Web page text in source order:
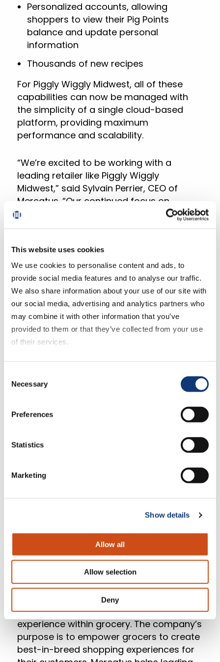
This website uses cookies
We use cookies to personalise content and ads, to
provide social media features and to analyse our traffic.
We also share information about your use of our site with
our social media, advertising and analytics partners who
may combine it with other information that you’ve
provided to them or that they’ve collected from your use
of their services.
website, such as video content, will not display correctly.
Selection
Necessary
Preferences
Statistics
Marketing
Show details
Allow all
Allow selection
Deny
Personalized accounts, allowing
shoppers to view their Pig Points
balance and update personal
information
Thousands of new recipes
For Piggly Wiggly Midwest, all of these
capabilities can now be managed with
the simplicity of a single cloud-based
platform, providing maximum
performance and scalability.
“We’re excited to be working with a
leading retailer like Piggly Wiggly
Midwest,” said Sylvain Perrier, CEO of
Mercatus. “Our continued focus on
helping grocery retailers realize their
potential online matches well with Piggly
user-friendly experiences to their
shoppers across all channels and touch
points.”
He continued: “Online grocery is an
intricate model that comes with a unique
set of challenges. We look forward to
continuing our partnership with Piggly
launch of click-and-collect shopping
services. This reflects our commitment to
helping retailers find new and innovative
digital solutions to connect online and
experience, and drive in-store sales.”
Now well positioned for growth in digital
commerce and supported by its ongoing
relationship with Mercatus, Piggly Wiggly
Midwest is equipped to deliver richly-
as consumer demands continue to
About Mercatus
Mercatus is redefining the digital
experience within grocery. The company’s
purpose is to empower grocers to create
best-in-breed shopping experiences for